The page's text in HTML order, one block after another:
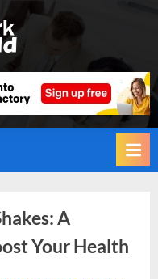
i
g
h
A
,
A
Your Health